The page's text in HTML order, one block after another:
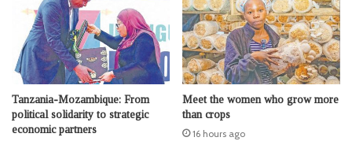
Tanzania-Mozambique: From
political solidarity to strategic
economic partners
Meet the women who grow more
than crops
16 hours ago